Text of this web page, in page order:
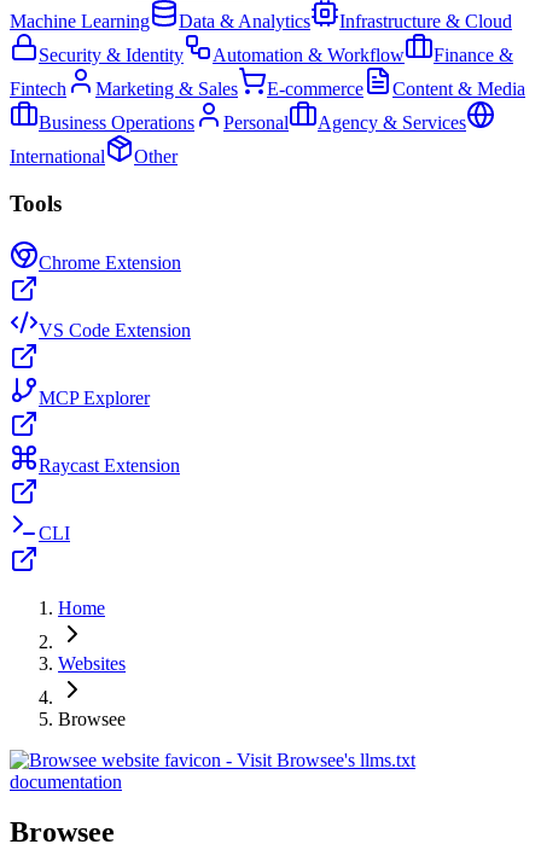
Machine Learning Data & Analytics
Infrastructure & Cloud
Security & Identity
Automation & Workflow
Finance &
Fintech
Marketing & Sales E-commerce
Content & Media
Business Operations
Personal
Agency & Services
International
Other
Tools
Chrome Extension
VS Code Extension
MCP Explorer
Raycast Extension
CLI
Home
Websites
Browsee
Browsee